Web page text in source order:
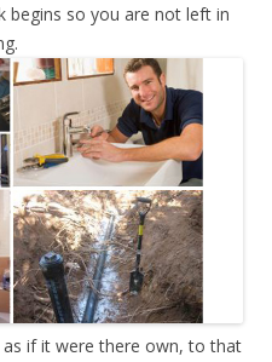
begins so you are not left in
if it were there own, to that